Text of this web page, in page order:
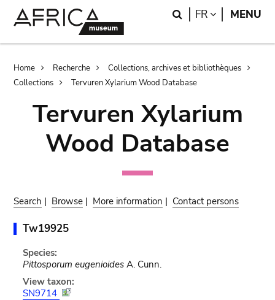
Search
FR LANGUAGE
MENU
Breadcrumb
Home Recherche
Collections, archives et bibliothèques
Collections
Tervuren Xylarium Wood Database
Tervuren Xylarium
Wood Database
Search | Browse | More information | Contact persons
Tw19925
Species:
Pittosporum eugenioidesA. Cunn.
View taxon:
SN9714